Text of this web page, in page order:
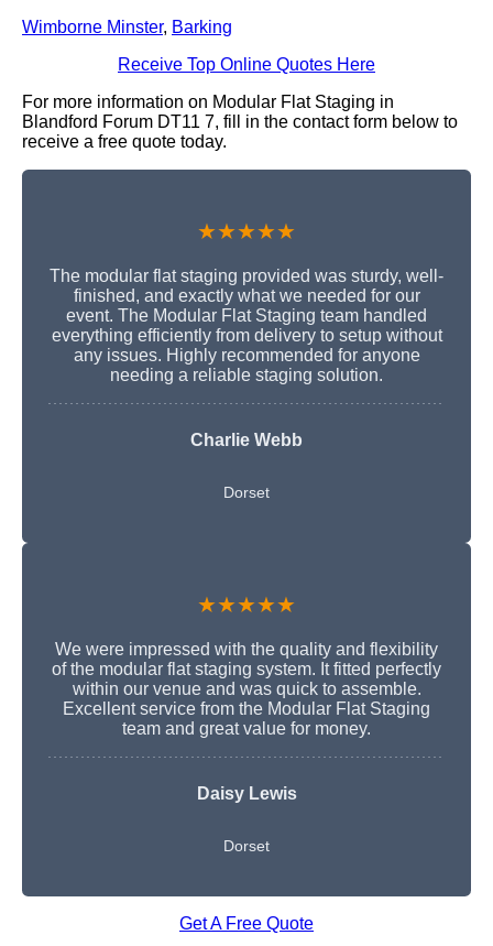
Wimborne Minster, Barking
Receive Top Online Quotes Here
For more information on Modular Flat Staging in
Blandford Forum DT11 7, fill in the contact form below to
receive a free quote today.
★★★★★
The modular flat staging provided was sturdy, well-
finished, and exactly what we needed for our
event. The Modular Flat Staging team handled
everything efficiently from delivery to setup without
any issues. Highly recommended for anyone
needing a reliable staging solution.
Charlie Webb
Dorset
★★★★★
We were impressed with the quality and flexibility
of the modular flat staging system. It fitted perfectly
within our venue and was quick to assemble.
Excellent service from the Modular Flat Staging
team and great value for money.
Daisy Lewis
Dorset
Get A Free Quote